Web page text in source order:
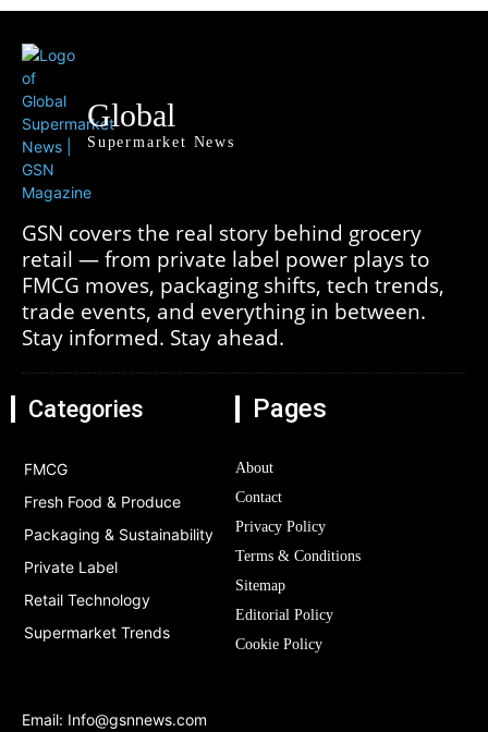
Global
Supermarket News
GSN covers the real story behind grocery
retail — from private label power plays to
FMCG moves, packaging shifts, tech trends,
trade events, and everything in between.
Stay informed. Stay ahead.
Categories
FMCG
Fresh Food & Produce
Packaging & Sustainability
Private Label
Retail Technology
Supermarket Trends
Pages
About
Contact
Privacy Policy
Terms & Conditions
Sitemap
Editorial Policy
Cookie Policy
Email: Info@gsnnews.com